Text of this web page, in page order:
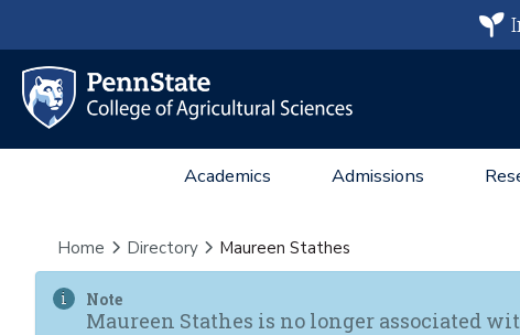
Academics Admissions
Home Directory Maureen Stathes
Note
Maureen Stathes is no longer associated